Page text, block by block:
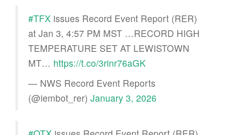
#TFX issues Record Event Report (RER)
at Jan 3, 4:57 PM MST …RECORD HIGH
TEMPERATURE SET AT LEWISTOWN
MT… https://t.co/3rinr76aGK
— NWS Record Event Reports
(@iembot_rer) January 3, 2026